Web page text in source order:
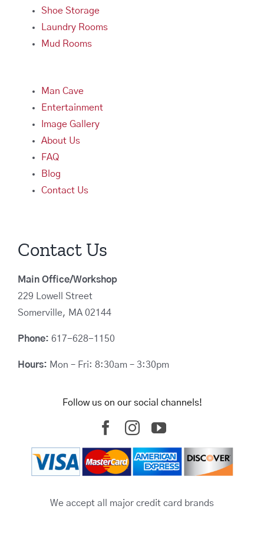
Shoe Storage
Laundry Rooms
Mud Rooms
Man Cave
Entertainment
Image Gallery
About Us
FAQ
Blog
Contact Us
Contact Us
Main Office/Workshop
229 Lowell Street
Somerville, MA 02144
Phone: 617-628-1150
Hours: Mon – Fri: 8:30am – 3:30pm
Follow us on our social channels!
We accept all major credit card brands